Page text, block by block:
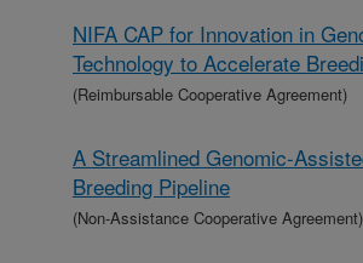
NIFA CAP for Innovation in
Technology to Accelerate
(Reimbursable Cooperative Agreement)
A Streamlined Genomic-
Breeding Pipeline
(Non-Assistance Cooperative Agreement)